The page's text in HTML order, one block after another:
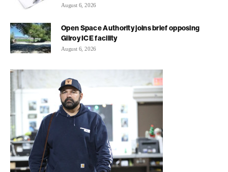
August 6, 2026
Open Space Authority joins brief opposing
Gilroy ICE facility
August 6, 2026